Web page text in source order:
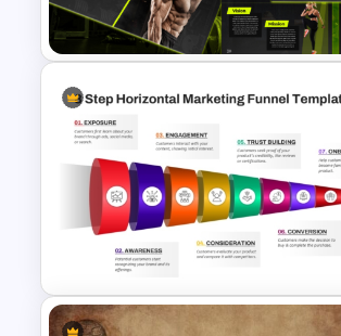
Templates
Minimalist Modern Workout
PowerPoint Presentation
Templates